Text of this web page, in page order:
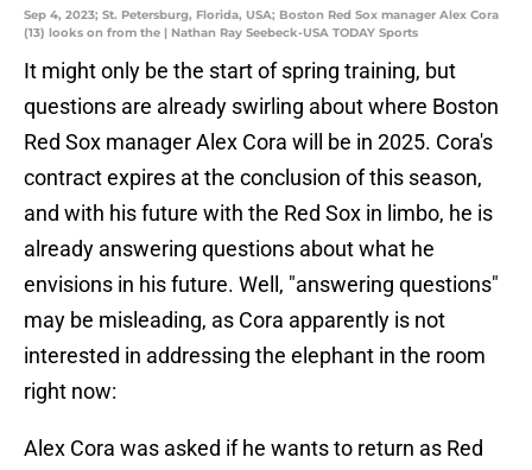
Sep 4, 2023; St. Petersburg, Florida, USA; Boston Red Sox manager Alex Cora
(13) looks on from the | Nathan Ray Seebeck-USA TODAY Sports
It might only be the start of spring training, but
questions are already swirling about where Boston
Red Sox manager Alex Cora will be in 2025. Cora's
contract expires at the conclusion of this season,
and with his future with the Red Sox in limbo, he is
already answering questions about what he
envisions in his future. Well, "answering questions"
may be misleading, as Cora apparently is not
interested in addressing the elephant in the room
right now:
Alex Cora was asked if he wants to return as Red